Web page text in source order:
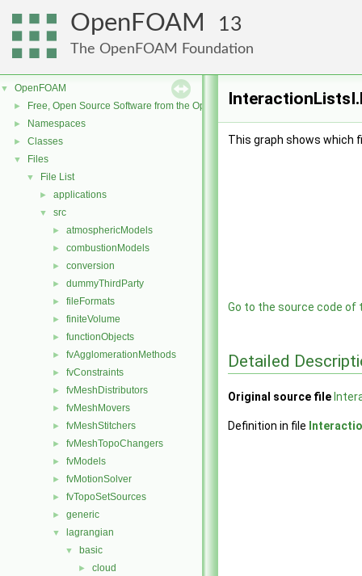
OpenFOAM 13
The OpenFOAM Foundation
▼ OpenFOAM
► Free, Open Source Software from the OpenFOAM Foundation
► Namespaces
► Classes
▼ Files
▼ File List
► applications
▼ src
► atmosphericModels
► combustionModels
► conversion
► dummyThirdParty
► fileFormats
► finiteVolume
► functionObjects
► fvAgglomerationMethods
► fvConstraints
► fvMeshDistributors
► fvMeshMovers
► fvMeshStitchers
► fvMeshTopoChangers
► fvModels
► fvMotionSolver
► fvTopoSetSources
► generic
▼ lagrangian
▼ basic
► cloud
This graph shows which
Go to the source code of
Detailed
Original source file
Definition in file